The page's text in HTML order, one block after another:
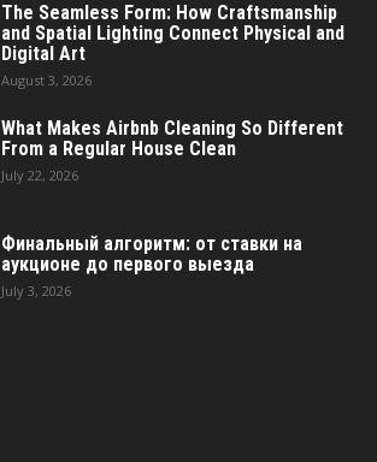
The Seamless Form: How Craftsmanship
and Spatial Lighting Connect Physical and
Digital Art
August 3, 2026
What Makes Airbnb Cleaning So Different
From a Regular House Clean
July 22, 2026
Финальный алгоритм: от ставки на
аукционе до первого выезда
July 3, 2026